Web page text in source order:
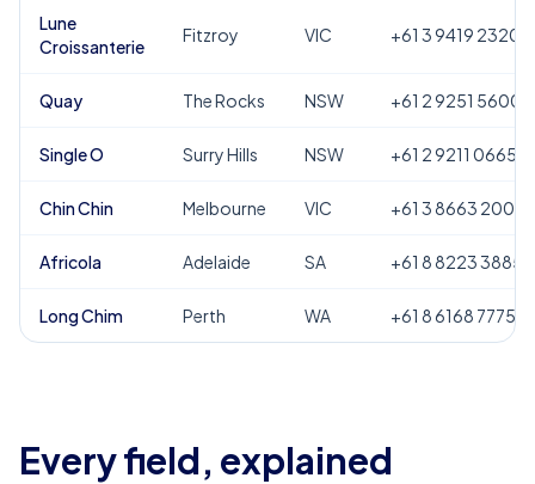
Lune
Croissanterie
Fitzroy VIC +61 3 9419 2320
Quay The Rocks NSW +61 2 9251 5600
Single O Surry Hills NSW +61 2 9211 0665
Chin Chin Melbourne VIC +61 3 8663 2000
Africola Adelaide SA +61 8 8223 3885
Long Chim Perth WA +61 8 6168 7775
Every field, explained